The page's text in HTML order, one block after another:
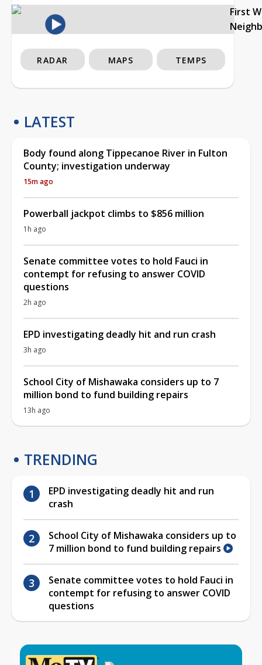
First
RADAR MAPS TEMPS
LATEST
Body found along Tippecanoe River in Fulton
County; investigation underway
15m ago
Powerball jackpot climbs to $856 million
1h ago
Senate committee votes to hold Fauci in
contempt for refusing to answer COVID
questions
2h ago
EPD investigating deadly hit and run crash
3h ago
School City of Mishawaka considers up to 7
million bond to fund building repairs
13h ago
TRENDING
EPD investigating deadly hit and run
crash
School City of Mishawaka considers up to
7 million bond to fund building repairs
Senate committee votes to hold Fauci in
contempt for refusing to answer COVID
questions